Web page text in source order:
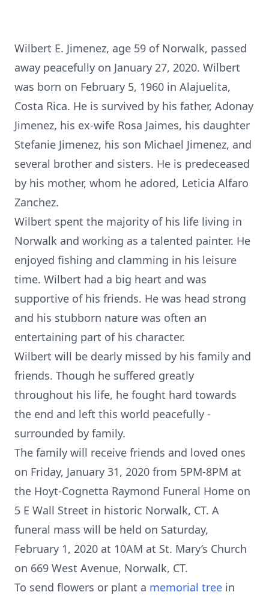
Wilbert E. Jimenez, age 59 of Norwalk, passed
away peacefully on January 27, 2020. Wilbert
was born on February 5, 1960 in Alajuelita,
Costa Rica. He is survived by his father, Adonay
Jimenez, his ex-wife Rosa Jaimes, his daughter
Stefanie Jimenez, his son Michael Jimenez, and
several brother and sisters. He is predeceased
by his mother, whom he adored, Leticia Alfaro
Zanchez.
Wilbert spent the majority of his life living in
Norwalk and working as a talented painter. He
enjoyed fishing and clamming in his leisure
time. Wilbert had a big heart and was
supportive of his friends. He was head strong
and his stubborn nature was often an
entertaining part of his character.
Wilbert will be dearly missed by his family and
friends. Though he suffered greatly
throughout his life, he fought hard towards
the end and left this world peacefully -
surrounded by family.
The family will receive friends and loved ones
on Friday, January 31, 2020 from 5PM-8PM at
the Hoyt-Cognetta Raymond Funeral Home on
5 E Wall Street in historic Norwalk, CT. A
funeral mass will be held on Saturday,
February 1, 2020 at 10AM at St. Mary’s Church
on 669 West Avenue, Norwalk, CT.
To send flowers or plant a memorial tree in